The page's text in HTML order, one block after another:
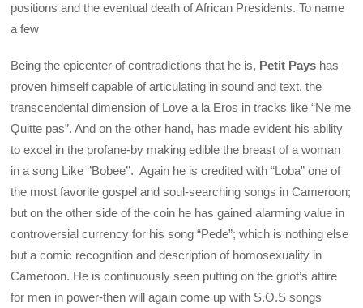
positions and the eventual death of African Presidents. To name
a few
Being the epicenter of contradictions that he is, Petit Pays has
proven himself capable of articulating in sound and text, the
transcendental dimension of Love a la Eros in tracks like “Ne me
Quitte pas”. And on the other hand, has made evident his ability
to excel in the profane-by making edible the breast of a woman
in a song Like ‘’Bobee’’. Again he is credited with “Loba” one of
the most favorite gospel and soul-searching songs in Cameroon;
but on the other side of the coin he has gained alarming value in
controversial currency for his song “Pede”; which is nothing else
but a comic recognition and description of homosexuality in
Cameroon. He is continuously seen putting on the griot’s attire
for men in power-then will again come up with S.O.S songs